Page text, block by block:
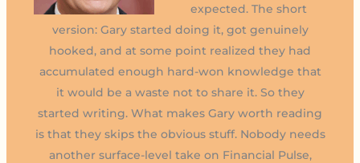
expected. The short
version: Gary started doing it, got genuinely
hooked, and at some point realized they had
accumulated enough hard-won knowledge that
it would be a waste not to share it. So they
started writing. What makes Gary worth reading
is that they skips the obvious stuff. Nobody needs
another surface-level take on Financial Pulse,